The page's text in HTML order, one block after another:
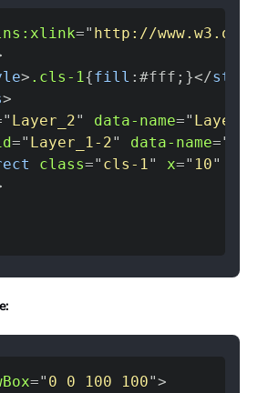
xlink=" http://
> .cls-1{fill : #fff ; }</style
>
" Layer_2" data-name=" Layer 2
=" Layer_1-2" data-name="
class=" cls-1" x=" 10"
=" 0 0 100 100">